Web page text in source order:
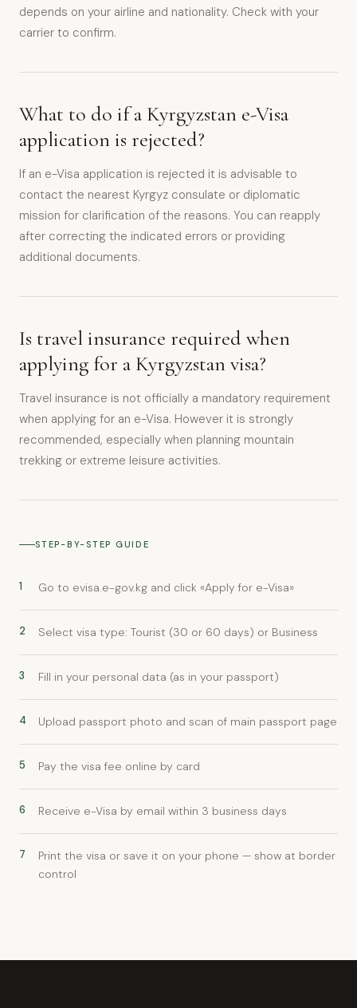
depends on your airline and nationality. Check with your
carrier to confirm.
What to do if a Kyrgyzstan e-Visa
application is rejected?
If an e-Visa application is rejected it is advisable to
contact the nearest Kyrgyz consulate or diplomatic
mission for clarification of the reasons. You can reapply
after correcting the indicated errors or providing
additional documents.
Is travel insurance required when
applying for a Kyrgyzstan visa?
Travel insurance is not officially a mandatory requirement
when applying for an e-Visa. However it is strongly
recommended, especially when planning mountain
trekking or extreme leisure activities.
STEP-BY-STEP GUIDE
1 Go to evisa.e-gov.kg and click «Apply for e-Visa»
2 Select visa type: Tourist (30 or 60 days) or Business
3 Fill in your personal data (as in your passport)
4 Upload passport photo and scan of main passport page
5 Pay the visa fee online by card
6 Receive e-Visa by email within 3 business days
7
Print the visa or save it on your phone — show at border
control